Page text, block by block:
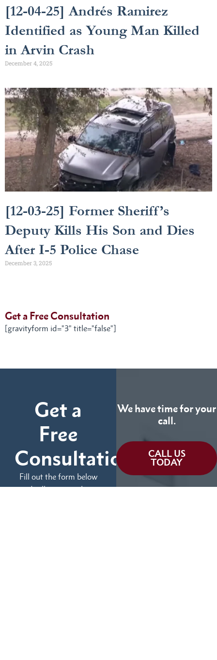
[12-04-25] Andrés Ramirez
Identified as Young Man Killed
in Arvin Crash
December 4, 2025
[12-03-25] Former Sheriff’s
Deputy Kills His Son and Dies
After I-5 Police Chase
December 3, 2025
Get a Free Consultation
[gravityform id="3" title="false"]
Get a
Free
Consultation
Fill out the form below
and tell us more about
We have time for your
call.
CALL US
TODAY
We can help you